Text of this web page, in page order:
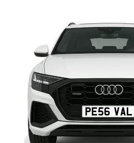
PE56 VAL